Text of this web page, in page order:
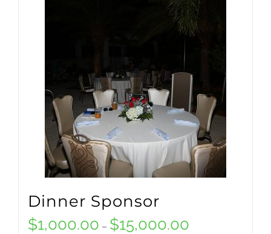
Dinner Sponsor
$1,000.00 – $15,000.00